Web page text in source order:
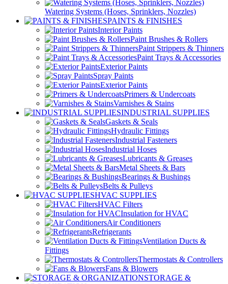
Watering Systems (Hoses, Sprinklers, Nozzles)
PAINTS & FINISHES
Interior Paints
Paint Brushes & Rollers
Paint Strippers & Thinners
Paint Trays & Accessories
Exterior Paints
Spray Paints
Exterior Paints
Primers & Undercoats
Varnishes & Stains
INDUSTRIAL SUPPLIES
Gaskets & Seals
Hydraulic Fittings
Industrial Fasteners
Industrial Hoses
Lubricants & Greases
Metal Sheets & Bars
Bearings & Bushings
Belts & Pulleys
HVAC SUPPLIES
HVAC Filters
Insulation for HVAC
Air Conditioners
Refrigerants
Ventilation Ducts &
Fittings
Thermostats & Controllers
Fans & Blowers
STORAGE &